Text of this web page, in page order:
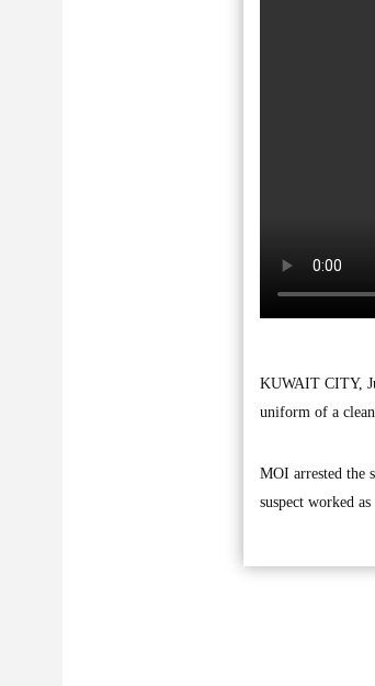
KUWAIT CITY,
uniform of a
MOI arrested the
suspect worked